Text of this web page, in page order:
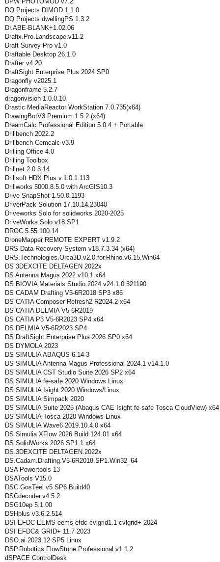
DQ Projects DIMOD 1.1.0
DQ Projects dwellingPS 1.3.2
Dr.ABE-BLANK+1.02.06
Drafix.Pro.Landscape.v11.2
Draft Survey Pro v1.0
Draftable Desktop 26.1.0
Drafter v4.20
DraftSight Enterprise Plus 2024 SP0
Dragonfly v2025.1
Dragonframe 5.2.7
dragonvision 1.0.0.10
Drastic MediaReactor WorkStation 7.0.735(x64)
DrawingBotV3 Premium 1.5.2 (x64)
DreamCalc Professional Edition 5.0.4 + Portable
Drillbench 2022.2
Drillbench Cemcalc v3.9
Drilling Office 4.0
Drilling Toolbox
Drillnet 2.0.3.14
Drillsoft HDX Plus v.1.0.1.113
Drillworks 5000.8.5.0 with ArcGIS10.3
Drive SnapShot 1.50.0.1193
DriverPack Solution 17.10.14.23040
Driveworks Solo for solidworks 2020-2025
DriveWorks.Solo.v18.SP1
DROC 5.55.100.14
DroneMapper REMOTE EXPERT v1.9.2
DRS Data Recovery System v18.7.3.34 (x64)
DRS.Technologies.Orca3D.v2.0.for.Rhino.v6.15.Win64
DS 3DEXCITE DELTAGEN 2022x
DS Antenna Magus 2022 v10.1 x64
DS BIOVIA Materials Studio 2024 v24.1.0.321190
DS CADAM Drafting V5-6R2018 SP3 x86
DS CATIA Composer Refresh2 R2024.2 x64
DS CATIA DELMIA V5-6R2019
DS CATIA P3 V5-6R2023 SP4 x64
DS DELMIA V5-6R2023 SP4
DS DraftSight Enterprise Plus 2026 SP0 x64
DS DYMOLA 2023
DS SIMULIA ABAQUS 6.14-3
DS SIMULIA Antenna Magus Professional 2024.1 v14.1.0
DS SIMULIA CST Studio Suite 2026 SP2 x64
DS SIMULIA fe-safe 2020 Windows Linux
DS SIMULIA Isight 2020 Windows/Linux
DS SIMULIA Simpack 2020
DS SIMULIA Suite 2025 (Abaqus CAE Isight fe-safe Tosca CloudView) x64
DS SIMULIA Tosca 2020 Windows Linux
DS SIMULIA Wave6 2019.10.4.0 x64
DS Simulia XFlow 2026 Build 124.01 x64
DS SolidWorks 2026 SP1.1 x64
DS.3DEXCITE DELTAGEN.2022x
DS.Cadam.Drafting.V5-6R2018.SP1.Win32_64
DSA Powertools 13
DSATools V15.0
DSC GosTeel v5 SP6 Build40
DSCdecoder.v4.5.2
DSG10ep 5.1.00
DSHplus v3.6.2.514
DSI EFDC EEMS eems efdc cvlgrid1.1 cvlgrid+ 2024
DSI EFDC& GRID+ 11.7 2023
DSO.ai 2023.12 SP5 Linux
DSP.Robotics.FlowStone.Professional.v1.1.2
dSPACE ControlDesk